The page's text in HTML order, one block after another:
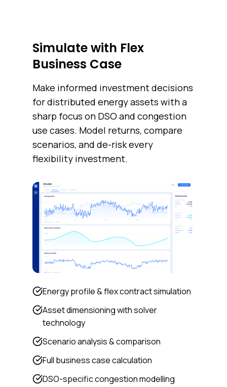
Simulate with Flex
Business Case
Make informed investment decisions
for distributed energy assets with a
sharp focus on DSO and congestion
use cases. Model returns, compare
scenarios, and de-risk every
flexibility investment.
Energy profile & flex contract simulation
Asset dimensioning with solver
technology
Scenario analysis & comparison
Full business case calculation
DSO-specific congestion modelling